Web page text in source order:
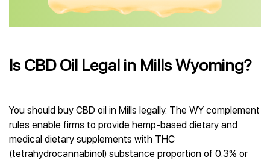
Is CBD Oil Legal in Mills Wyoming?
You should buy CBD oil in Mills legally. The WY complement
rules enable firms to provide hemp-based dietary and
medical dietary supplements with THC
(tetrahydrocannabinol) substance proportion of 0.3% or